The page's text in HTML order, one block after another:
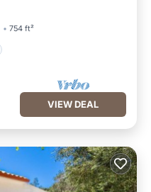
754 ft²
VIEW DEAL